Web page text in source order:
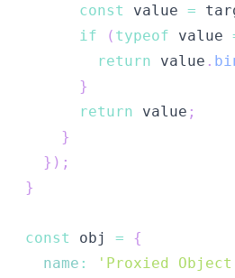
const
value =
if
( typeof value
return value .
}
return value ;
}
} ) ;
}
const obj =
{
name : 'Proxied